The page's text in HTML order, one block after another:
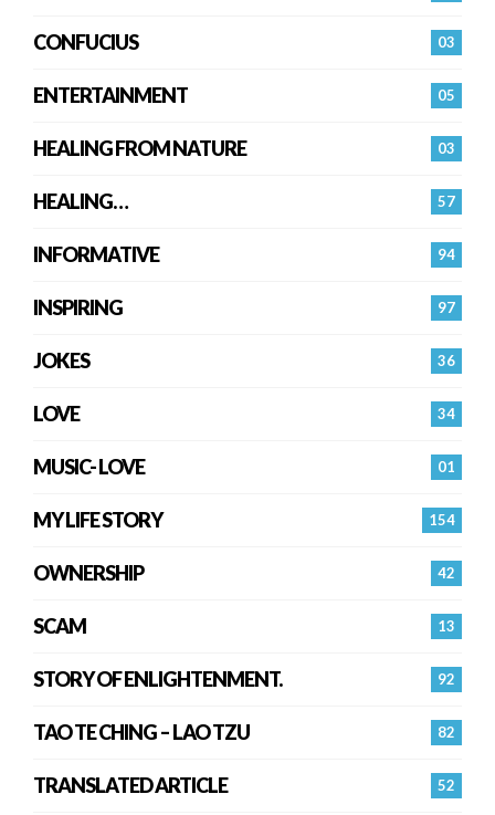
03
CONFUCIUS
05
ENTERTAINMENT
03
HEALING FROM NATURE
57
HEALING…
94
INFORMATIVE
97
INSPIRING
36
JOKES
34
LOVE
01
MUSIC- LOVE
154
MY LIFE STORY
42
OWNERSHIP
13
SCAM
92
STORY OF ENLIGHTENMENT.
82
TAO TE CHING – LAO TZU
52
TRANSLATED ARTICLE